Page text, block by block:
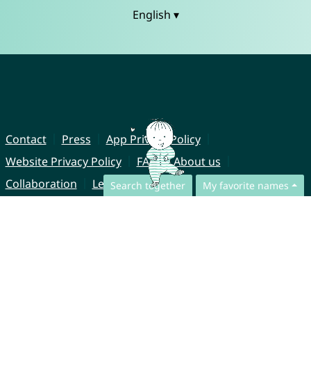
Search together My favorite names
English ▾
Contact Press
App Privacy Policy
Website Privacy Policy
FAQ
About us
Collaboration
Legal Notice